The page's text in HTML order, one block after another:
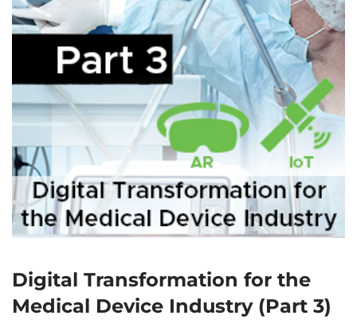
Digital Transformation for the
Medical Device Industry (Part 3)